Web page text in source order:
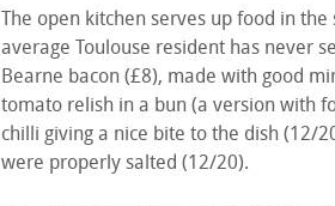
The open kitchen serves up food in
average Toulouse resident has never
Bearne bacon (£8), made with good
tomato relish in a bun (a version with
chilli giving a nice bite to the dish (12/
were properly salted (12/20).